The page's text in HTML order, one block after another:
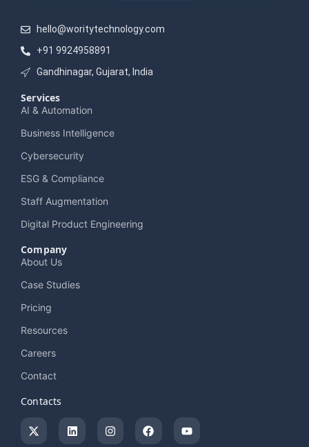
hello@woritytechnology.com
+91 9924958891
Gandhinagar, Gujarat, India
Services
AI & Automation
Business Intelligence
Cybersecurity
ESG & Compliance
Staff Augmentation
Digital Product Engineering
Company
About Us
Case Studies
Pricing
Resources
Careers
Contact
Contacts